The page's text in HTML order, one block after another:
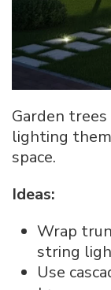
Garden
lighting
space.
Ideas:
Wrap
string
Use